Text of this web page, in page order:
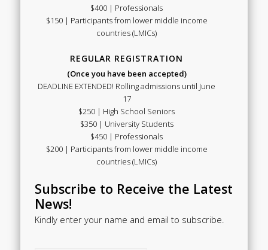
$400 | Professionals
$150 | Participants from lower middle income
countries (LMICs)
REGULAR REGISTRATION
(Once you have been accepted)
DEADLINE EXTENDED! Rolling admissions until June
17
$250 | High School Seniors
$350 | University Students
$450 | Professionals
$200 | Participants from lower middle income
countries (LMICs)
Subscribe to Receive the Latest
News!
Kindly enter your name and email to subscribe.